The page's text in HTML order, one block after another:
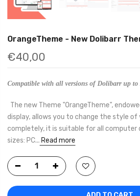
OrangeTheme - New Dolibarr
€40,00
Compatible with all versions of Dolibarr up to
The new Theme "OrangeTheme",
display, allows you to change the style of
completely, it is suitable for all computer
sizes: PC... Read more